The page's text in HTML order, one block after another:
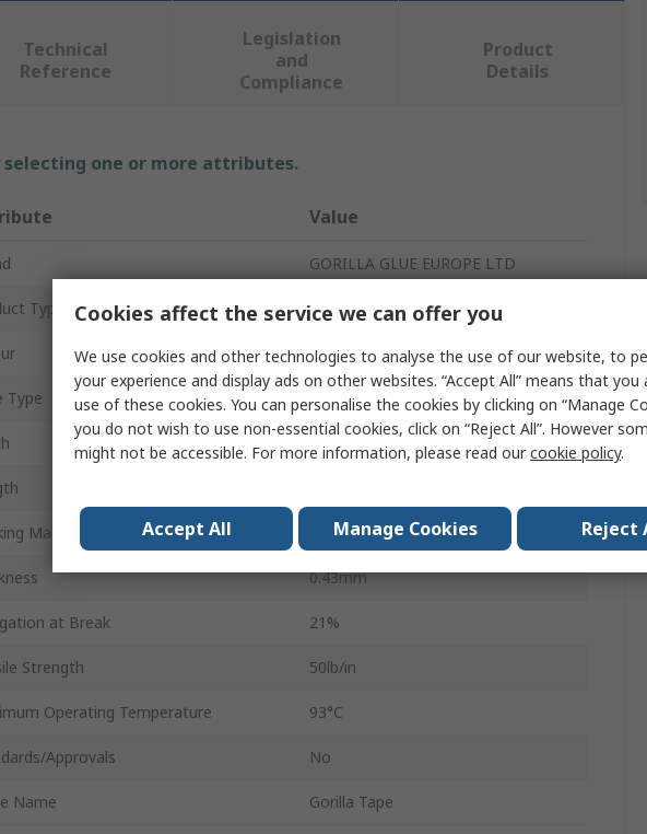
Technical
Reference
Legislation
and
Compliance
Product
Details
selecting one or more attributes.
Value
GORILLA GLUE EUROPE LTD
Type Duct Tape
Clear
Type Duct Tape
25.4mm
Material Polyethylene Cloth
0.43mm
at Break 21%
Strength 50lb/in
Operating Temperature 93°C
Approvals No
Name Gorilla Tape
Cookies affect the service we can offer you
We use cookies and other technologies to analyse the use of our website, to
your experience and display ads on other websites. “Accept All” means that you
use of these cookies. You can personalise the cookies by clicking on “Manage
you do not wish to use non-essential cookies, click on “Reject All”. However
might not be accessible. For more information, please read ourcookie policy.
Accept All Manage Cookies Reject